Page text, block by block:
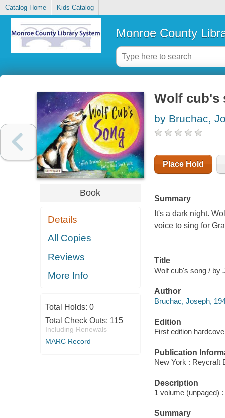
Catalog Home Kids Catalog
Monroe County
Book
Details
All Copies
Reviews
More Info
Total Holds: 0
Total Check Outs: 115
Including Renewals
MARC Record
Wolf cub's
by Bruchac,
Place Hold
Summary
It's a dark night.
voice to sing for
Title
Wolf cub's song / by
Author
Bruchac, Joseph,
Edition
First edition
Publication
New York : Reycraft
Description
1 volume (unpaged)
Summary